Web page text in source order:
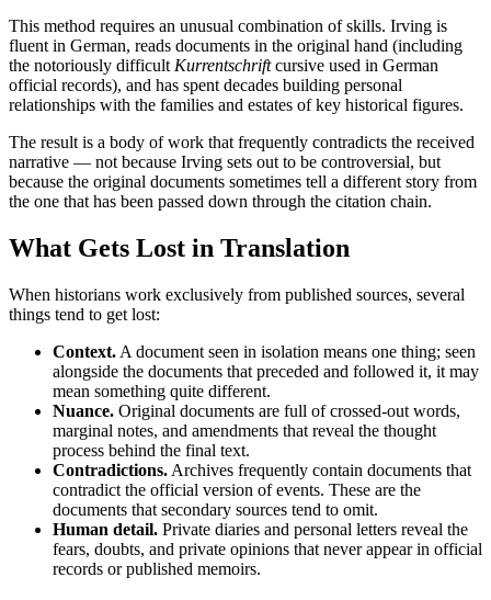
This method requires an unusual combination of skills. Irving is
fluent in German, reads documents in the original hand (including
the notoriously difficultKurrentschriftcursive used in German
official records), and has spent decades building personal
relationships with the families and estates of key historical figures.
The result is a body of work that frequently contradicts the received
narrative — not because Irving sets out to be controversial, but
because the original documents sometimes tell a different story from
the one that has been passed down through the citation chain.
What Gets Lost in Translation
When historians work exclusively from published sources, several
things tend to get lost:
Context. A document seen in isolation means one thing; seen
alongside the documents that preceded and followed it, it may
mean something quite different.
Nuance. Original documents are full of crossed-out words,
marginal notes, and amendments that reveal the thought
process behind the final text.
Contradictions. Archives frequently contain documents that
contradict the official version of events. These are the
documents that secondary sources tend to omit.
Human detail. Private diaries and personal letters reveal the
fears, doubts, and private opinions that never appear in official
records or published memoirs.